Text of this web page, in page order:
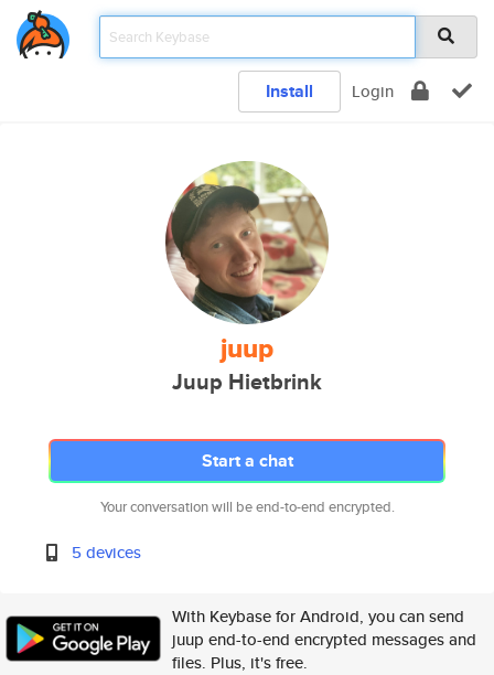
Install Login
juup
Juup Hietbrink
Start a chat
Your conversation will be end-to-end encrypted.
5 devices
With Keybase for Android, you can send
juup end-to-end encrypted messages and
files. Plus, it's free.